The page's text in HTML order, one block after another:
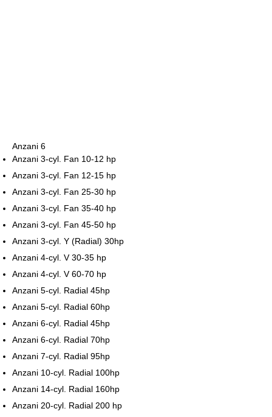
Anzani 6
Anzani 3-cyl. Fan 10-12 hp
Anzani 3-cyl. Fan 12-15 hp
Anzani 3-cyl. Fan 25-30 hp
Anzani 3-cyl. Fan 35-40 hp
Anzani 3-cyl. Fan 45-50 hp
Anzani 3-cyl. Y (Radial) 30hp
Anzani 4-cyl. V 30-35 hp
Anzani 4-cyl. V 60-70 hp
Anzani 5-cyl. Radial 45hp
Anzani 5-cyl. Radial 60hp
Anzani 6-cyl. Radial 45hp
Anzani 6-cyl. Radial 70hp
Anzani 7-cyl. Radial 95hp
Anzani 10-cyl. Radial 100hp
Anzani 14-cyl. Radial 160hp
Anzani 20-cyl. Radial 200 hp